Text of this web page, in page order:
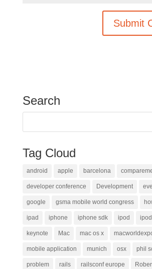
Search
Tag Cloud
android apple barcelona
developer conference Development
google gsma mobile world congress
ipad iphone iphone sdk ipod
keynote Mac mac os x
mobile application munich osx phil
problem rails railsconf europe